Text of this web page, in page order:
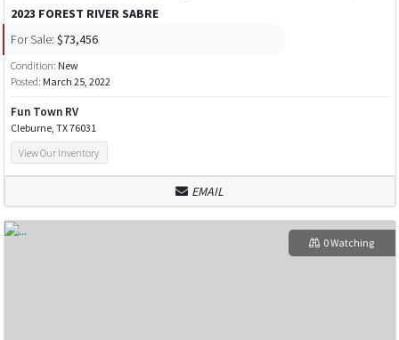
2023 FOREST RIVER SABRE
For Sale: $73,456
Condition: New
Posted: March 25, 2022
Fun Town RV
Cleburne, TX 76031
View Our Inventory
EMAIL
0 Watching